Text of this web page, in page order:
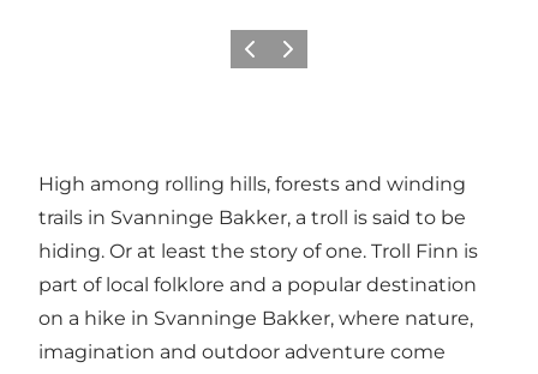
Previous slide
Next slide
High among rolling hills, forests and winding
trails in Svanninge Bakker, a troll is said to be
hiding. Or at least the story of one. Troll Finn is
part of local folklore and a popular destination
on a hike in Svanninge Bakker, where nature,
imagination and outdoor adventure come